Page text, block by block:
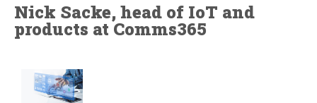
Nick Sacke, head of IoT and
products at Comms365